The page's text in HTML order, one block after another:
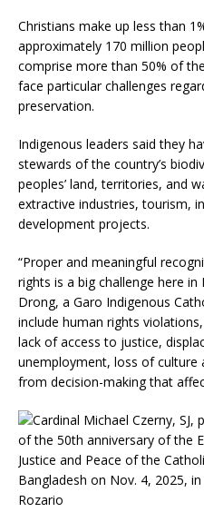
Christians make up less than
approximately 170 million
comprise more than 50% of
face particular challenges
preservation.
Indigenous leaders said they
stewards of the country’s
peoples’ land, territories, and
extractive industries, tourism,
development projects.
“Proper and meaningful
rights is a big challenge here in
Drong, a Garo Indigenous
include human rights
lack of access to justice,
unemployment, loss of culture
from decision-making that